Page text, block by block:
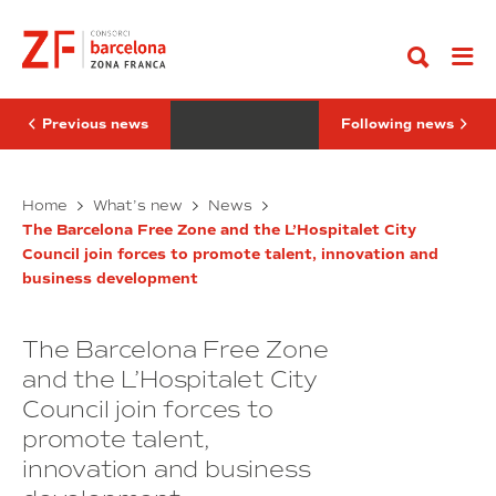
content
invasive
surgical
robotics
the
DFactory
Previous news
a
leading
FITAC
Congress
in
Following news
Home What’s new News
The Barcelona Free Zone and the L’Hospitalet City
Council join forces to promote talent, innovation and
business development
The Barcelona Free Zone
and the L’Hospitalet City
Council join forces to
promote talent,
innovation and business
minimally
invasive
surgical
robotics
DFactory
Barcelona
ecosystem.
reaffirms
its